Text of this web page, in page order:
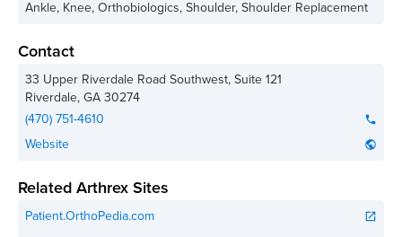
Ankle, Knee, Orthobiologics, Shoulder, Shoulder Replacement
Contact
33 Upper Riverdale Road Southwest, Suite 121
Riverdale,GA30274
(470) 751-4610
phone
Website public
Related Arthrex Sites
Patient.OrthoPedia.com open_in_new